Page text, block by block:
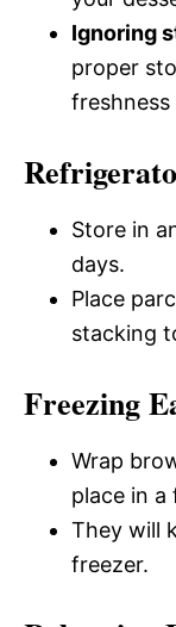
Ignoring
proper
Store in
days.
Place
stacking
Freezing
Wrap
place in a
They will
freezer.